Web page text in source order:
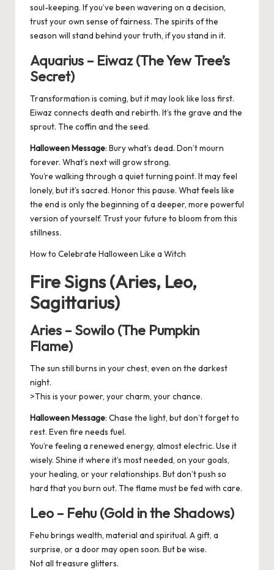
soul-keeping. If you’ve been wavering on a decision,
trust your own sense of fairness. The spirits of the
season will stand behind your truth, if you stand in it.
Aquarius – Eiwaz (The Yew Tree’s
Secret)
Transformation is coming, but it may look like loss first.
Eiwaz connects death and rebirth. It’s the grave and the
sprout. The coffin and the seed.
Halloween Message: Bury what’s dead. Don’t mourn
forever. What’s next will grow strong.
You’re walking through a quiet turning point. It may feel
lonely, but it’s sacred. Honor this pause. What feels like
the end is only the beginning of a deeper, more powerful
version of yourself. Trust your future to bloom from this
stillness.
How to Celebrate Halloween Like a Witch
Fire Signs (Aries, Leo,
Sagittarius)
Aries – Sowilo (The Pumpkin
Flame)
The sun still burns in your chest, even on the darkest
night.
>This is your power, your charm, your chance.
Halloween Message: Chase the light, but don’t forget to
rest. Even fire needs fuel.
You’re feeling a renewed energy, almost electric. Use it
wisely. Shine it where it’s most needed, on your goals,
your healing, or your relationships. But don’t push so
hard that you burn out. The flame must be fed with care.
Leo – Fehu (Gold in the Shadows)
Fehu brings wealth, material and spiritual. A gift, a
surprise, or a door may open soon. But be wise.
Not all treasure glitters.